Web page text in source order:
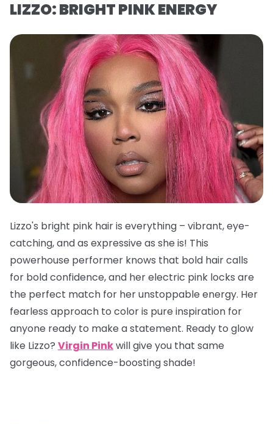
LIZZO: BRIGHT PINK ENERGY
Lizzo's bright pink hair is everything – vibrant, eye-
catching, and as expressive as she is! This
powerhouse performer knows that bold hair calls
for bold confidence, and her electric pink locks are
the perfect match for her unstoppable energy. Her
fearless approach to color is pure inspiration for
anyone ready to make a statement. Ready to glow
like Lizzo? Virgin Pinkwill give you that same
gorgeous, confidence-boosting shade!